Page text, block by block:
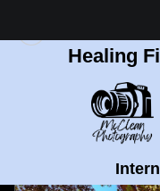
Healing
NEXT >